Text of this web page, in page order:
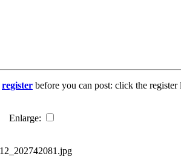
register before you can post: click the
Enlarge: